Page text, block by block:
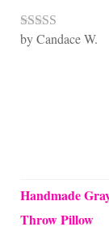
Rated5out
by Candace W.
Handmade
Throw Pillow